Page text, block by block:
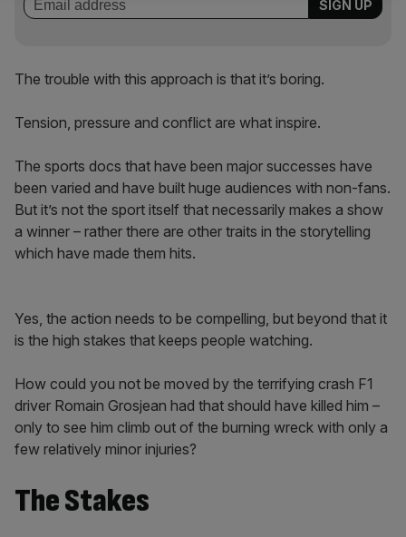
The trouble with this approach is that it’s boring.
Tension, pressure and conflict are what inspire.
The sports docs that have been major successes have
been varied and have built huge audiences with non-fans.
But it’s not the sport itself that necessarily makes a show
a winner – rather there are other traits in the storytelling
which have made them hits.
Yes, the action needs to be compelling, but beyond that it
is the high stakes that keeps people watching.
How could you not be moved by the terrifying crash F1
driver Romain Grosjean had that should have killed him –
only to see him climb out of the burning wreck with only a
few relatively minor injuries?
The Stakes